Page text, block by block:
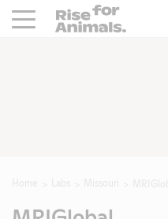
Rise For Animals.